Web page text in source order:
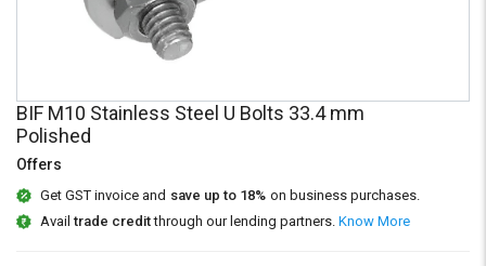
SuFin
Select
Language
English
SuFin
Select
Language
English
BIF M10 Stainless Steel U Bolts 33.4 mm
Polished
Offers
Get GST invoice and save up to 18% on business purchases.
Availtrade creditthrough our lending partners. Know More